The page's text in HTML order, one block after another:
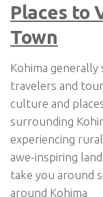
Places to
Town
Kohima
travelers and
culture and
surrounding
experiencing
awe-inspiring
take you around
around Kohima